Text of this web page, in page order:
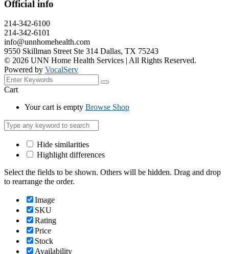
Official info
214-342-6100
214-342-6101
info@unnhomehealth.com
9550 Skillman Street Ste 314 Dallas, TX 75243
© 2026 UNN Home Health Services | All Rights Reserved.
Powered by VocalServ
Cart
Your cart is empty Browse Shop
Hide similarities
Highlight differences
Select the fields to be shown. Others will be hidden. Drag and drop
to rearrange the order.
Image
SKU
Rating
Price
Stock
Availability